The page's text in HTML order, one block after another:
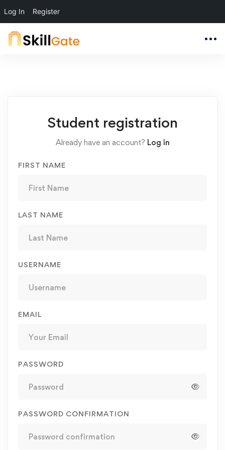
Log In Register
Registration
Student registration
Already have an account? Log in
FIRST NAME
LAST NAME
USERNAME
EMAIL
PASSWORD
PASSWORD CONFIRMATION